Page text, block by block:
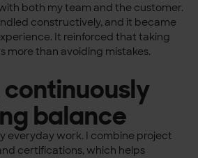
both my team and the customer.
constructively, and it became
It reinforced that taking
more than avoiding mistakes.
balance
everyday work. I combine project
certifications, which helps